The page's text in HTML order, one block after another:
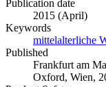
Publication date
2015 (April)
Keywords
mittelalterliche
Published
Frankfurt am
Oxford, Wien,